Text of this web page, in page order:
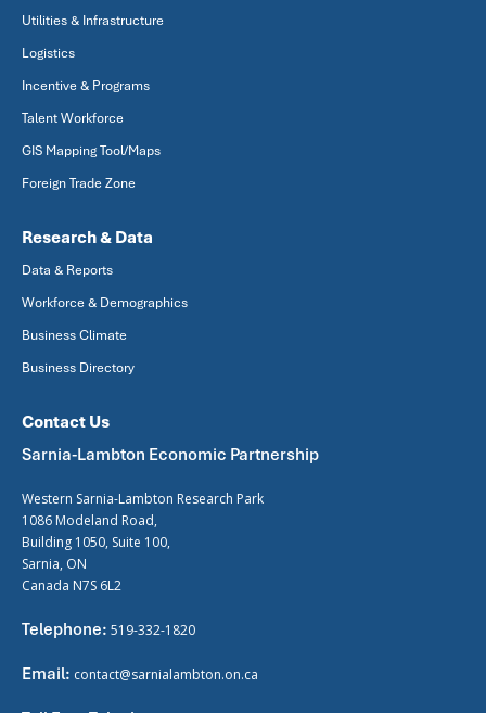
Utilities & Infrastructure
Logistics
Incentive & Programs
Talent Workforce
GIS Mapping Tool/Maps
Foreign Trade Zone
Research & Data
Data & Reports
Workforce & Demographics
Business Climate
Business Directory
Contact Us
Sarnia-Lambton Economic Partnership
Western Sarnia-Lambton Research Park
1086 Modeland Road,
Building 1050, Suite 100,
Sarnia, ON
Canada N7S 6L2
Telephone: 519-332-1820
Email: contact@sarnialambton.on.ca